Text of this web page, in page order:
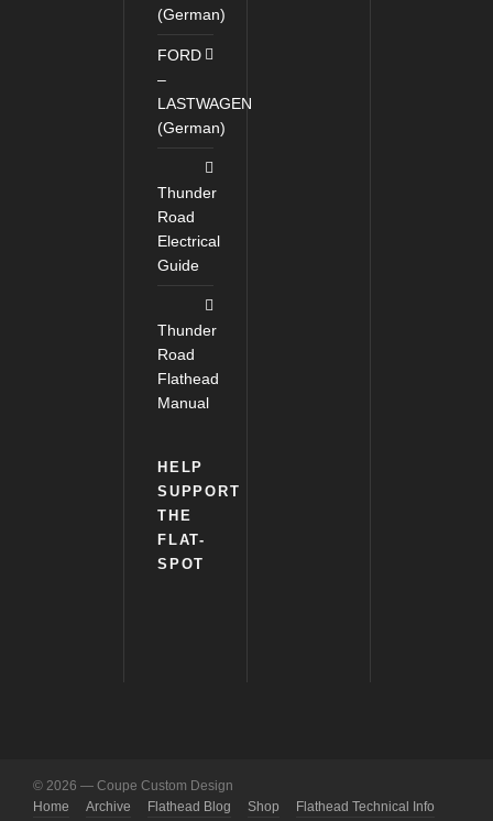
(German)
FORD
–
LASTWAGEN
(German)
Thunder
Road
Electrical
Guide
Thunder
Road
Flathead
Manual
HELP
SUPPORT
THE
FLAT-
SPOT
© 2026 — Coupe Custom Design
Home
Archive Flathead Blog Shop
Flathead Technical Info